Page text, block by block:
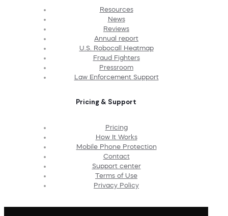
Resources
News
Reviews
Annual report
U.S. Robocall Heatmap
Fraud Fighters
Pressroom
Law Enforcement Support
Pricing & Support
Pricing
How It Works
Mobile Phone Protection
Contact
Support center
Terms of Use
Privacy Policy